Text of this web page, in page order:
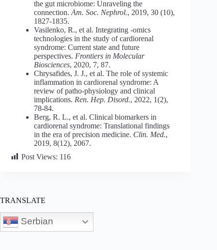
the gut microbiome: Unraveling the
connection. Am. Soc. Nephrol., 2019, 30 (10),
1827-1835.
Vasilenko, R., et al. Integrating -omics
technologies in the study of cardiorenal
syndrome: Current state and future
perspectives. Frontiers in Molecular
Biosciences, 2020, 7, 87.
Chrysafides, J. J., et al. The role of systemic
inflammation in cardiorenal syndrome: A
review of patho-physiology and clinical
implications. Ren. Hep. Disord., 2022, 1(2),
78-84.
Berg, R. L., et al. Clinical biomarkers in
cardiorenal syndrome: Translational findings
in the era of precision medicine. Clin. Med.,
2019, 8(12), 2067.
Post Views: 116
TRANSLATE
Serbian